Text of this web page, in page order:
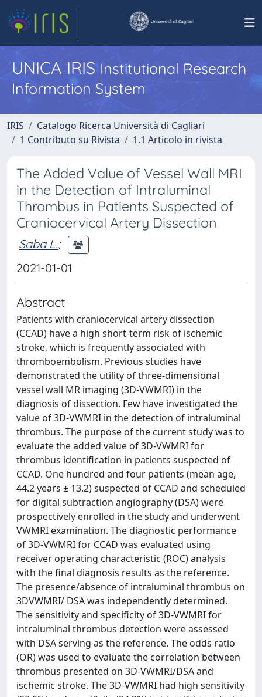
UNICA IRISInstitutional Research
Information System
IRIS
Catalogo Ricerca Università di Cagliari
1 Contributo su Rivista
1.1 Articolo in rivista
The Added Value of Vessel Wall MRI
in the Detection of Intraluminal
Thrombus in Patients Suspected of
Craniocervical Artery Dissection
Saba L.;
2021-01-01
Abstract
Patients with craniocervical artery dissection
(CCAD) have a high short-term risk of ischemic
stroke, which is frequently associated with
thromboembolism. Previous studies have
demonstrated the utility of three-dimensional
vessel wall MR imaging (3D-VWMRI) in the
diagnosis of dissection. Few have investigated the
value of 3D-VWMRI in the detection of intraluminal
thrombus. The purpose of the current study was to
evaluate the added value of 3D-VWMRI for
thrombus identification in patients suspected of
CCAD. One hundred and four patients (mean age,
44.2 years ± 13.2) suspected of CCAD and scheduled
for digital subtraction angiography (DSA) were
prospectively enrolled in the study and underwent
VWMRI examination. The diagnostic performance
of 3D-VWMRI for CCAD was evaluated using
receiver operating characteristic (ROC) analysis
with the final diagnosis results as the reference.
The presence/absence of intraluminal thrombus on
3DVWMRI/ DSA was independently determined.
The sensitivity and specificity of 3D-VWMRI for
intraluminal thrombus detection were assessed
with DSA serving as the reference. The odds ratio
(OR) was used to evaluate the correlation between
thrombus presented on 3D-VWMRI/DSA and
ischemic stroke. The 3D-VWMRI had high sensitivity